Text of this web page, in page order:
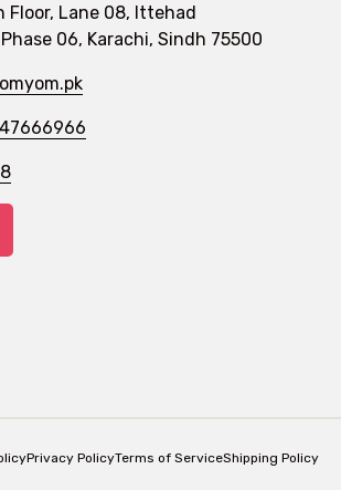
Floor, Lane 08, Ittehad
06, Karachi, Sindh 75500
Privacy PolicyTerms of ServiceShipping Policy